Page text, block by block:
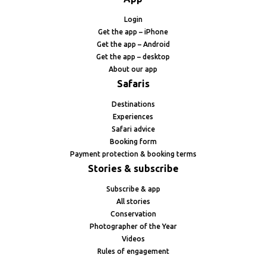
Login
Get the app – iPhone
Get the app – Android
Get the app – desktop
About our app
Safaris
Destinations
Experiences
Safari advice
Booking form
Payment protection & booking terms
Stories & subscribe
Subscribe & app
All stories
Conservation
Photographer of the Year
Videos
Rules of engagement